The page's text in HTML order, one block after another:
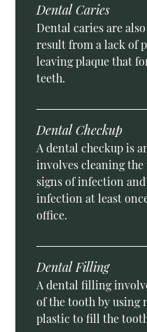
Dental Caries
Dental caries are
result from a lack of
leaving plaque that
teeth.
Dental Checkup
A dental checkup is
involves cleaning
signs of infection
infection at least
office.
Dental Filling
A dental filling
of the tooth by using
plastic to fill the